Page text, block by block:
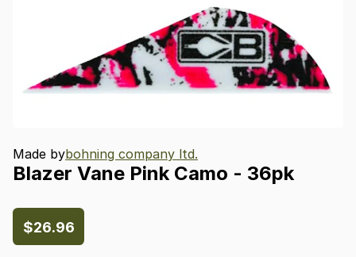
Made bybohning company ltd.
Blazer Vane Pink Camo - 36pk
$26.96